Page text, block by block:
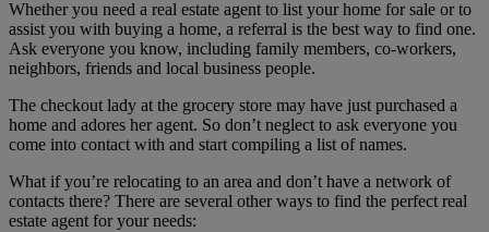
Whether you need a real estate agent to list your home for sale or to
assist you with buying a home, a referral is the best way to find one.
Ask everyone you know, including family members, co-workers,
neighbors, friends and local business people.
The checkout lady at the grocery store may have just purchased a
home and adores her agent. So don’t neglect to ask everyone you
come into contact with and start compiling a list of names.
What if you’re relocating to an area and don’t have a network of
contacts there? There are several other ways to find the perfect real
estate agent for your needs: